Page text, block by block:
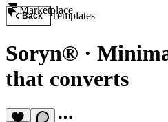
Marketplace
Back Templates
Soryn® ·
that converts